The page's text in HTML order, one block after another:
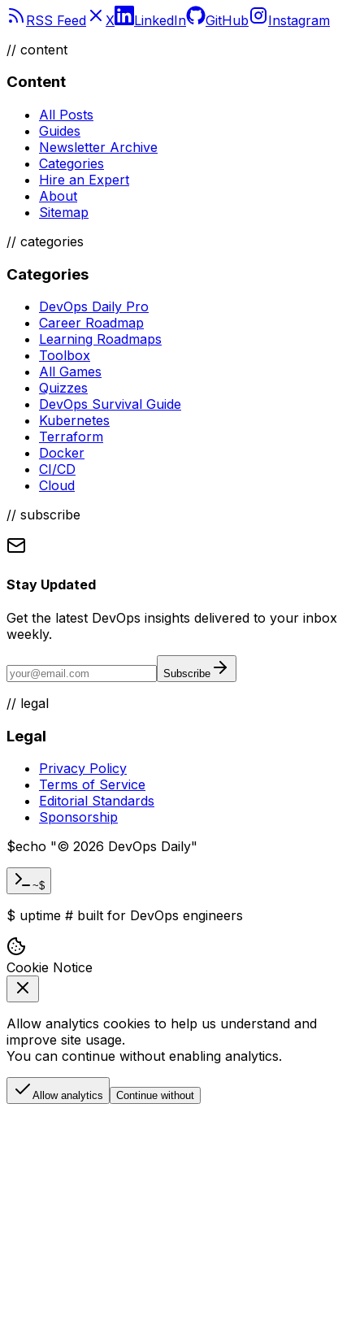
RSS Feed X LinkedIn GitHub
Instagram
// content
Content
All Posts
Guides
Newsletter Archive
Categories
Hire an Expert
About
Sitemap
// categories
Categories
DevOps Daily Pro
Career Roadmap
Learning Roadmaps
Toolbox
All Games
Quizzes
DevOps Survival Guide
Kubernetes
Terraform
Docker
CI/CD
Cloud
// subscribe
Stay Updated
Get the latest DevOps insights delivered to your inbox
weekly.
Subscribe
// legal
Legal
Privacy Policy
Terms of Service
Editorial Standards
Sponsorship
$echo "© 2026 DevOps Daily"
~$
$ uptime # built for DevOps engineers
Cookie Notice
Allow analytics cookies to help us understand and
improve site usage.
You can continue without enabling analytics.
Allow analytics Continue without